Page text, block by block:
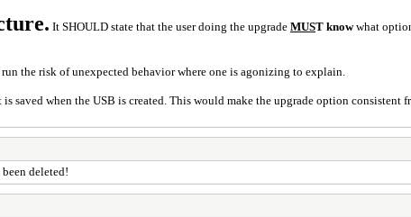
It SHOULD state that the user doing the upgrade MUST knowwhat
the risk of unexpected behavior where one is agonizing to explain.
when the USB is created. This would make the upgrade option consistent
deleted!